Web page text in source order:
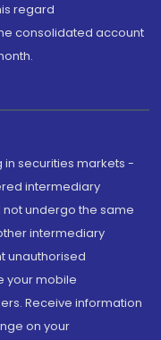
regard
consolidated account
in securities markets -
intermediary
not undergo the same
intermediary
unauthorised
your mobile
Receive information
on your